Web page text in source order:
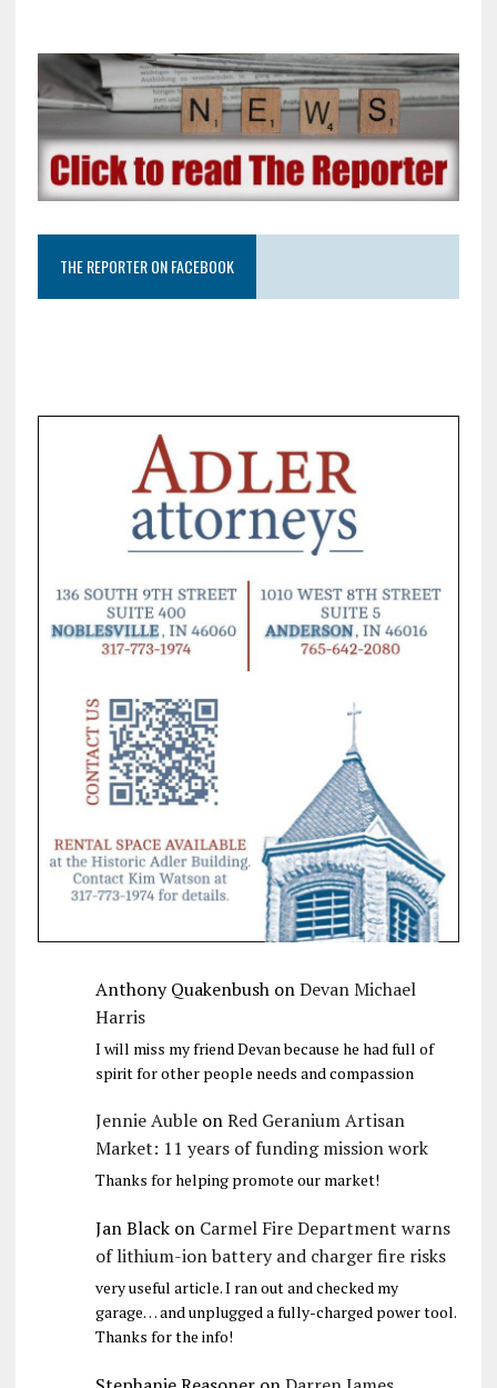
THE REPORTER ON FACEBOOK
Anthony QuakenbushonDevan Michael
Harris
I will miss my friend Devan because he had full of
spirit for other people needs and compassion
Jennie AubleonRed Geranium Artisan
Market: 11 years of funding mission work
Thanks for helping promote our market!
Jan Blackon Carmel Fire Department warns
of lithium-ion battery and charger fire risks
very useful article. I ran out and checked my
garage… and unplugged a fully-charged power tool.
Thanks for the info!